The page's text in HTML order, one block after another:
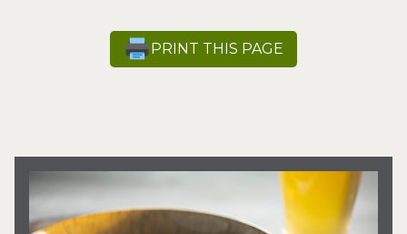
PRINT THIS PAGE